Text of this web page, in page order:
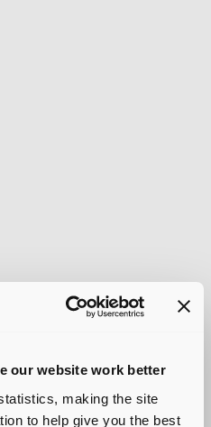
our website work better
making the site
to help give you the best